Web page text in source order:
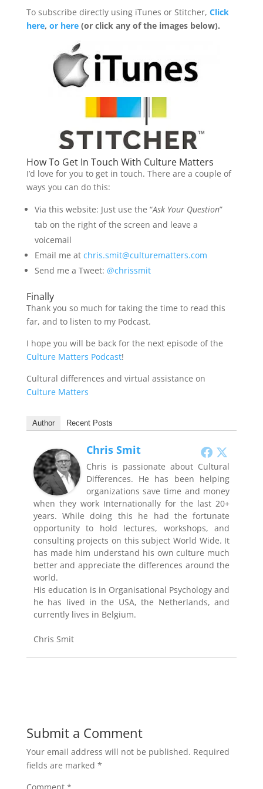
To subscribe directly using iTunes or Stitcher, Click
here, or here(or click any of the images below).
How To Get In Touch With Culture Matters
I’d love for you to get in touch. There are a couple of
ways you can do this:
Via this website: Just use the “Ask Your Question”
tab on the right of the screen and leave a
voicemail
Email me at chris.smit@culturematters.com
Send me a Tweet: @chrissmit
Finally
Thank you so much for taking the time to read this
far, and to listen to my Podcast.
I hope you will be back for the next episode of the
Culture Matters Podcast!
Cultural differences and virtual assistance on
Culture Matters
Author Recent Posts
Chris Smit
Chris is passionate about Cultural
Differences. He has been helping
organizations save time and money
when they work Internationally for the last 20+
years. While doing this he had the fortunate
opportunity to hold lectures, workshops, and
consulting projects on this subject World Wide. It
has made him understand his own culture much
better and appreciate the differences around the
world.
His education is in Organisational Psychology and
he has lived in the USA, the Netherlands, and
currently lives in Belgium.
Chris Smit
Submit a Comment
Your email address will not be published. Required
fields are marked *